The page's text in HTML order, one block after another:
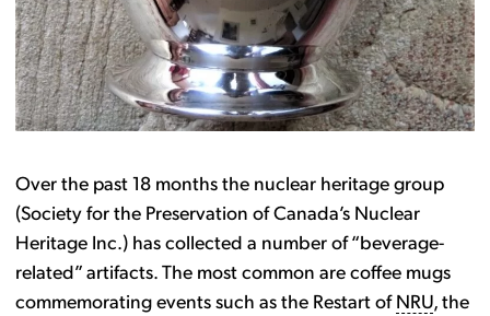
Over the past 18 months the nuclear heritage group
(Society for the Preservation of Canada’s Nuclear
Heritage Inc.) has collected a number of “beverage-
related” artifacts. The most common are coffee mugs
commemorating events such as the Restart ofNRU, the